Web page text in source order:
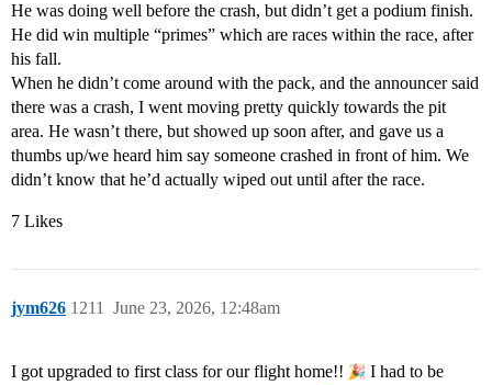
He was doing well before the crash, but didn’t get a podium finish.
He did win multiple “primes” which are races within the race, after
his fall.
When he didn’t come around with the pack, and the announcer said
there was a crash, I went moving pretty quickly towards the pit
area. He wasn’t there, but showed up soon after, and gave us a
thumbs up/we heard him say someone crashed in front of him. We
didn’t know that he’d actually wiped out until after the race.
7 Likes
jym626 June 23, 2026, 12:48am
1211
I got upgraded to first class for our flight home!!
I had to be